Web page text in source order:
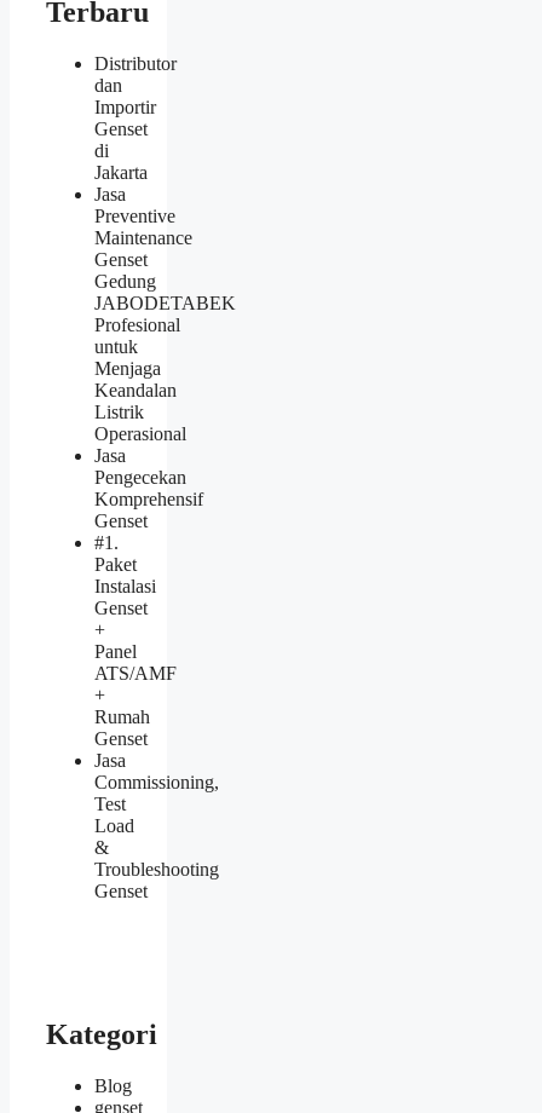
Terbaru
Distributor
dan
Importir
Genset
di
Jakarta
Jasa
Preventive
Maintenance
Genset
Gedung
JABODETABEK
Profesional
untuk
Menjaga
Keandalan
Listrik
Operasional
Jasa
Pengecekan
Komprehensif
Genset
#1.
Paket
Instalasi
Genset
+
Panel
ATS/AMF
+
Rumah
Genset
Jasa
Commissioning,
Test
Load
&
Troubleshooting
Genset
Kategori
Blog
genset